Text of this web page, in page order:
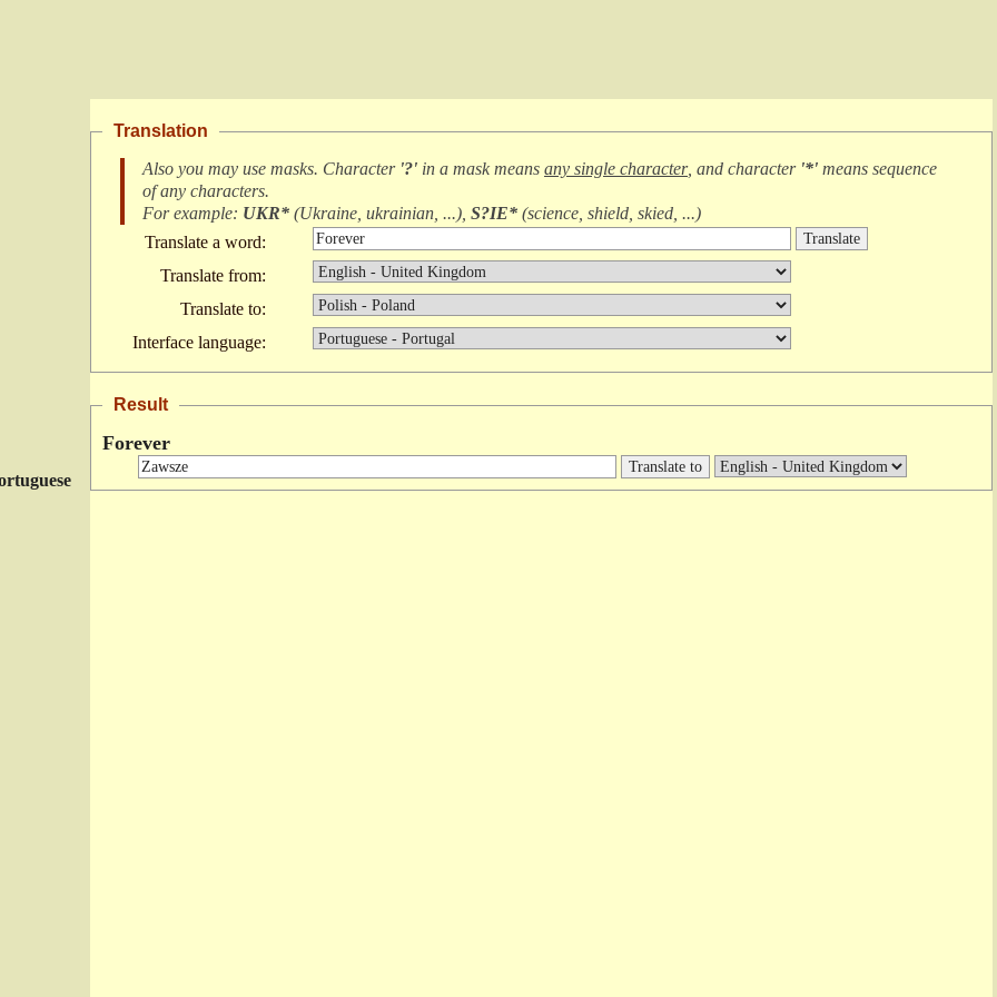
Translation
Also you may use masks. Character '?' in a mask means any single character, and character '*' means sequence
of any characters.
For example: UKR* (Ukraine, ukrainian, ...), S?IE* (science, shield, skied, ...)
Translate a word:
Translate from:
Translate to:
Interface language:
Result
Forever